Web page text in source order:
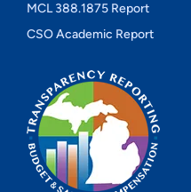
MCL 388.1875 Report
CSO Academic Report